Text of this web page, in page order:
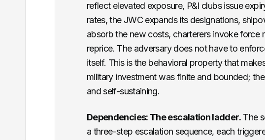
reflect elevated exposure, P&I clubs issue
rates, the JWC expands its designations,
absorb the new costs, charterers invoke force
reprice. The adversary does not have to
itself. This is the behavioral property that
military investment was finite and bounded;
and self-sustaining.
Dependencies: The escalation ladder.The
a three-step escalation sequence, each